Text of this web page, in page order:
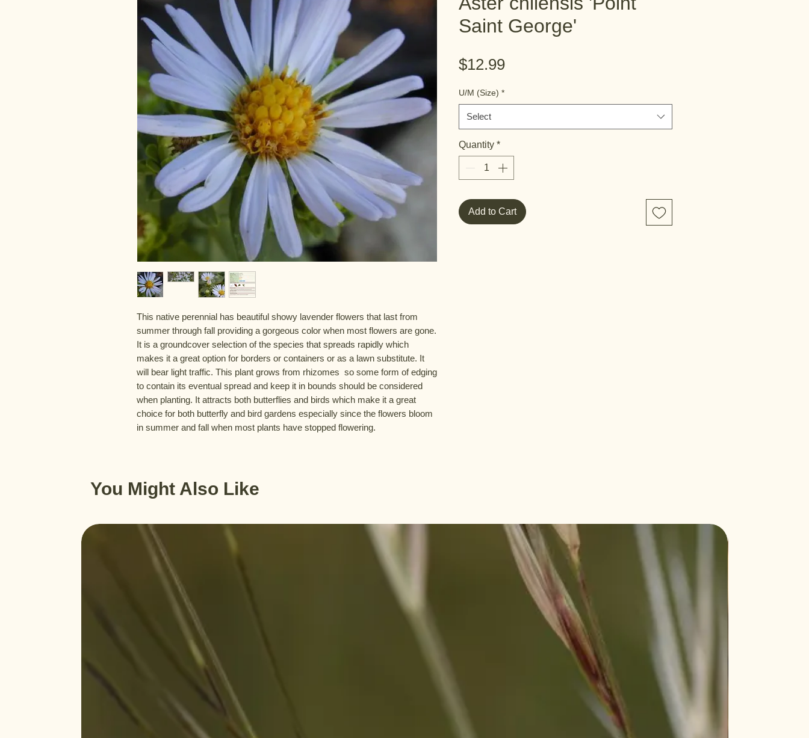
This native perennial has beautiful showy lavender flowers that last from
summer through fall providing a gorgeous color when most flowers are gone.
It is a groundcover selection of the species that spreads rapidly which
makes it a great option for borders or containers or as a lawn substitute. It
will bear light traffic. This plant grows from rhizomes  so some form of edging
to contain its eventual spread and keep it in bounds should be considered
when planting. It attracts both butterflies and birds which make it a great
choice for both butterfly and bird gardens especially since the flowers bloom
in summer and fall when most plants have stopped flowering.
Saint George'
$12.99Price
U/M (Size) *
Select
Quantity *
Add to Cart
You Might Also Like